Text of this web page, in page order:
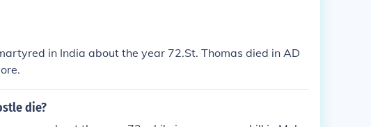
in India about the year 72.St. Thomas died in AD
die?